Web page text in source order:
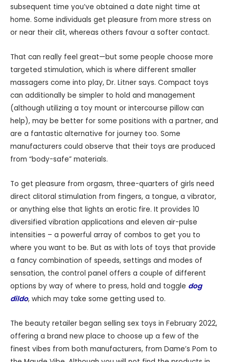
subsequent time you’ve obtained a date night time at
home. Some individuals get pleasure from more stress on
or near their clit, whereas others favour a softer contact.
That can really feel great—but some people choose more
targeted stimulation, which is where different smaller
massagers come into play, Dr. Litner says. Compact toys
can additionally be simpler to hold and management
(although utilizing a toy mount or intercourse pillow can
help), may be better for some positions with a partner, and
are a fantastic alternative for journey too. Some
manufacturers could observe that their toys are produced
from “body-safe” materials.
To get pleasure from orgasm, three-quarters of girls need
direct clitoral stimulation from fingers, a tongue, a vibrator,
or anything else that lights an erotic fire. It provides 10
diversified vibration applications and eleven air-pulse
intensities – a powerful array of combos to get you to
where you want to be. But as with lots of toys that provide
a fancy combination of speeds, settings and modes of
sensation, the control panel offers a couple of different
options by way of where to press, hold and toggle dog
dildo, which may take some getting used to.
The beauty retailer began selling sex toys in February 2022,
offering a brand new place to choose up a few of the
finest vibes from both manufacturers, from Dame’s Pom to